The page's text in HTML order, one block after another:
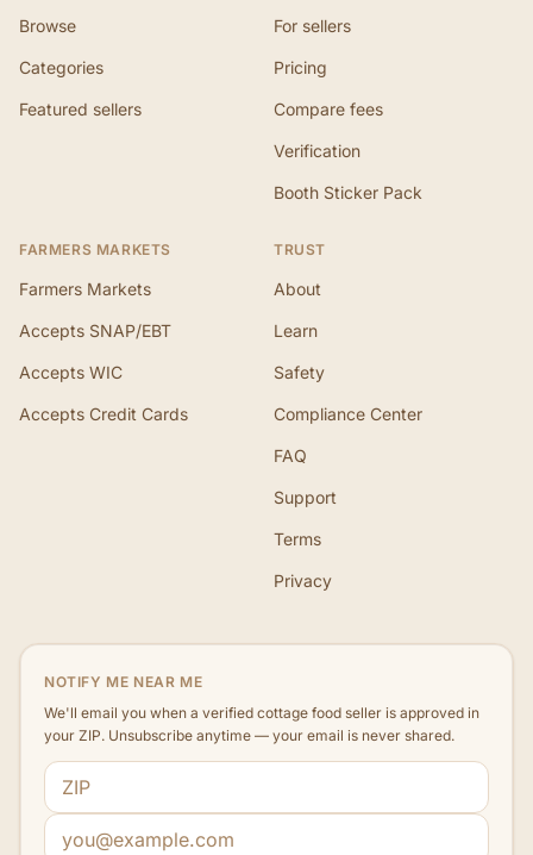
Browse
Categories
Featured sellers
For sellers
Pricing
Compare fees
Verification
Booth Sticker Pack
FARMERS MARKETS
Farmers Markets
Accepts SNAP/EBT
Accepts WIC
Accepts Credit Cards
TRUST
About
Learn
Safety
Compliance Center
FAQ
Support
Terms
Privacy
NOTIFY ME NEAR ME
We'll email you when a verified cottage food seller is approved in
your ZIP. Unsubscribe anytime — your email is never shared.
ZIP code
Email address